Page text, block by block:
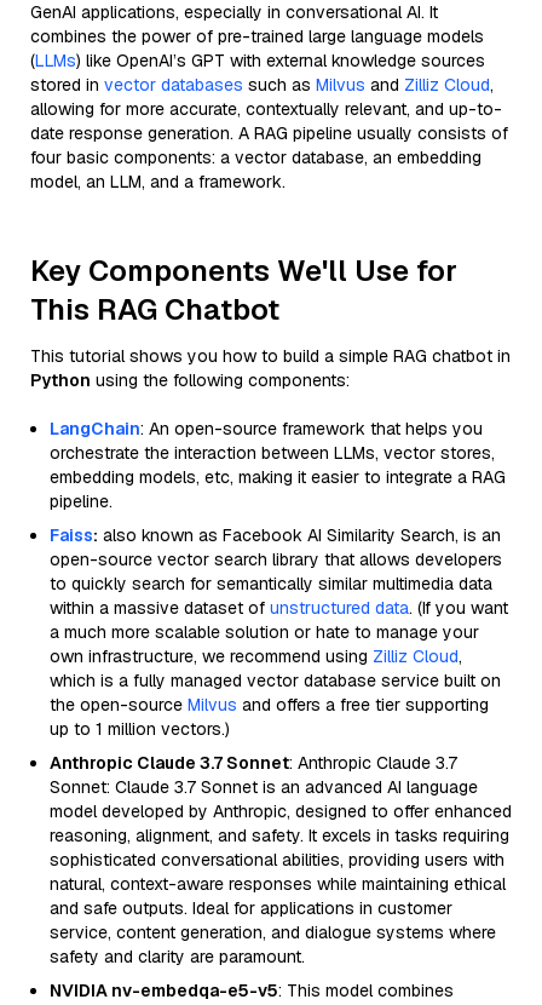
GenAI applications, especially in conversational AI. It
combines the power of pre-trained large language models
(LLMs) like OpenAI’s GPT with external knowledge sources
stored in vector databases such as Milvus and Zilliz Cloud,
allowing for more accurate, contextually relevant, and up-to-
date response generation. A RAG pipeline usually consists of
four basic components: a vector database, an embedding
model, an LLM, and a framework.
Key Components We'll Use for
This RAG Chatbot
This tutorial shows you how to build a simple RAG chatbot in
Python using the following components:
LangChain: An open-source framework that helps you
orchestrate the interaction between LLMs, vector stores,
embedding models, etc, making it easier to integrate a RAG
pipeline.
Faiss: also known as Facebook AI Similarity Search, is an
open-source vector search library that allows developers
to quickly search for semantically similar multimedia data
within a massive dataset of unstructured data. (If you want
a much more scalable solution or hate to manage your
own infrastructure, we recommend using Zilliz Cloud,
which is a fully managed vector database service built on
the open-source Milvus and offers a free tier supporting
up to 1 million vectors.)
Anthropic Claude 3.7 Sonnet: Anthropic Claude 3.7
Sonnet: Claude 3.7 Sonnet is an advanced AI language
model developed by Anthropic, designed to offer enhanced
reasoning, alignment, and safety. It excels in tasks requiring
sophisticated conversational abilities, providing users with
natural, context-aware responses while maintaining ethical
and safe outputs. Ideal for applications in customer
service, content generation, and dialogue systems where
safety and clarity are paramount.
NVIDIA nv-embedqa-e5-v5: This model combines